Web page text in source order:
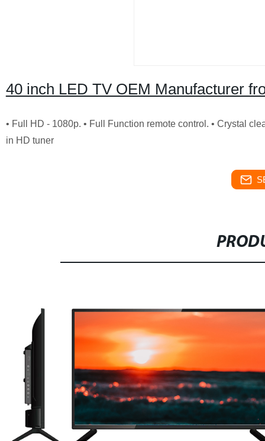
40 inch LED TV OEM Manufacturer
• Full HD - 1080p. • Full Function remote control. • Crystal
in HD tuner